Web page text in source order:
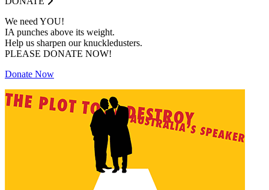
We need YOU!
IA punches above its weight.
Help us sharpen our knuckledusters.
PLEASE DONATE NOW!
Donate Now